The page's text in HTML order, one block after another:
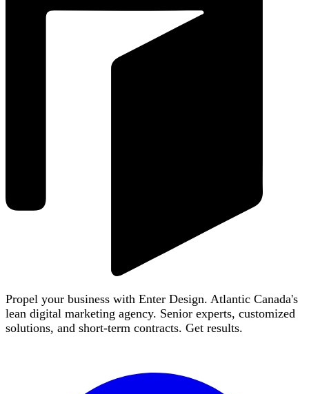
Propel your business with Enter Design. Atlantic Canada's
lean digital marketing agency. Senior experts, customized
solutions, and short-term contracts. Get results.